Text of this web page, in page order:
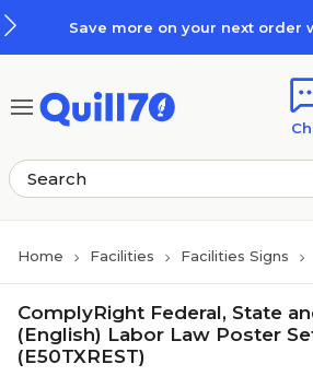
Save more on your next order
Home Facilities Facilities Signs
ComplyRight Federal, State
(English) Labor Law Poster
(E50TXREST)